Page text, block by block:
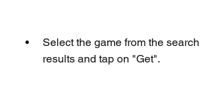
Select the game from the search
results and tap on "Get".